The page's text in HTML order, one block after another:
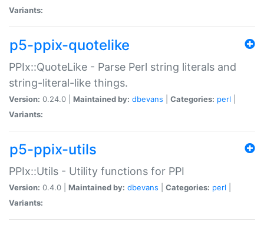
Variants:
p5-ppix-quotelike
PPIx::QuoteLike - Parse Perl string literals and
string-literal-like things.
Version: 0.24.0 | Maintained by: dbevans Categories: perl
Variants:
p5-ppix-utils
PPIx::Utils - Utility functions for PPI
Version: 0.4.0 | Maintained by: dbevans Categories: perl
Variants: